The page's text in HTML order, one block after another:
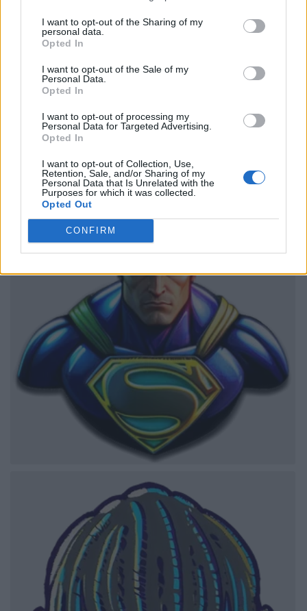
I want to opt-out of the Sharing of my
personal data.
Opted In
I want to opt-out of the Sale of my
Personal Data.
Opted In
I want to opt-out of processing my
Personal Data for Targeted Advertising.
Opted In
I want to opt-out of Collection, Use,
Retention, Sale, and/or Sharing of my
Personal Data that Is Unrelated with the
Purposes for which it was collected.
Opted Out
CONFIRM